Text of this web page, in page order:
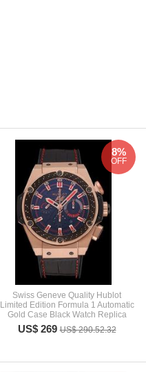
Swiss Geneve Quality Hublot
Limited Edition Formula 1 Automatic
Gold Case Black Watch Replica
US$ 269US$ 290.52.32
8%
OFF